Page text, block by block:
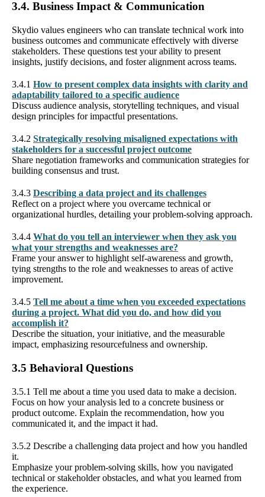
3.4. Business Impact & Communication
Skydio values engineers who can translate technical work into
business outcomes and communicate effectively with diverse
stakeholders. These questions test your ability to present
insights, justify decisions, and foster alignment across teams.
3.4.1 How to present complex data insights with clarity and
adaptability tailored to a specific audience
Discuss audience analysis, storytelling techniques, and visual
design principles for impactful presentations.
3.4.2 Strategically resolving misaligned expectations with
stakeholders for a successful project outcome
Share negotiation frameworks and communication strategies for
building consensus and trust.
3.4.3 Describing a data project and its challenges
Reflect on a project where you overcame technical or
organizational hurdles, detailing your problem-solving approach.
3.4.4 What do you tell an interviewer when they ask you
what your strengths and weaknesses are?
Frame your answer to highlight self-awareness and growth,
tying strengths to the role and weaknesses to areas of active
improvement.
3.4.5 Tell me about a time when you exceeded expectations
during a project. What did you do, and how did you
accomplish it?
Describe the situation, your initiative, and the measurable
impact, emphasizing resourcefulness and ownership.
3.5 Behavioral Questions
3.5.1 Tell me about a time you used data to make a decision.
Focus on how your analysis led to a concrete business or
product outcome. Explain the recommendation, how you
communicated it, and the impact it had.
3.5.2 Describe a challenging data project and how you handled
it.
Emphasize your problem-solving skills, how you navigated
technical or stakeholder obstacles, and what you learned from
the experience.